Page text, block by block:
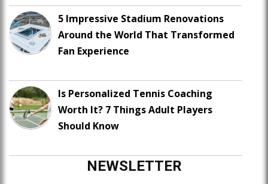
5 Impressive Stadium Renovations
Around the World That Transformed
Fan Experience
Is Personalized Tennis Coaching
Worth It? 7 Things Adult Players
Should Know
NEWSLETTER